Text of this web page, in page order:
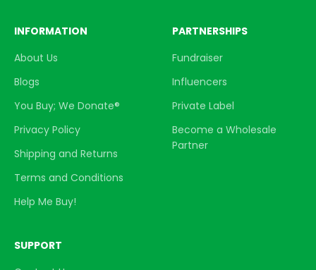
INFORMATION
About Us
Blogs
You Buy; We Donate®
Privacy Policy
Shipping and Returns
Terms and Conditions
Help Me Buy!
PARTNERSHIPS
Fundraiser
Influencers
Private Label
Become a Wholesale
Partner
SUPPORT